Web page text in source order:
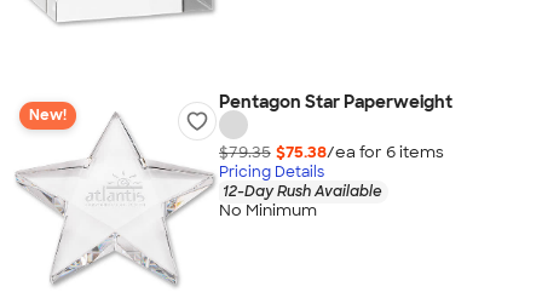
New!
Pentagon Star Paperweight
$79.35 $75.38/ea for 6items
Pricing Details
12-Day Rush Available
No Minimum